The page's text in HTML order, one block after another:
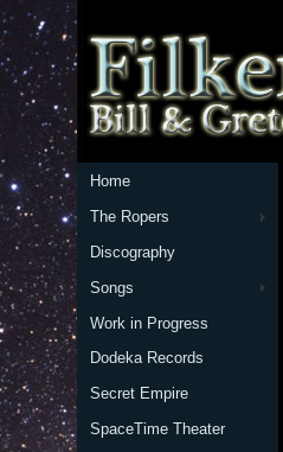
Home
The Ropers
Discography
Songs
Work in Progress
Dodeka Records
Secret Empire
SpaceTime Theater